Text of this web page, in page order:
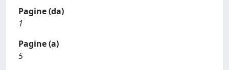
Pagine (da)
1
Pagine (a)
5